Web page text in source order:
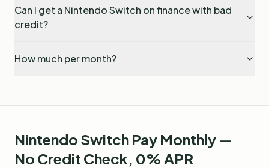
Can I get a Nintendo Switch on finance with bad
credit?
How much per month?
Nintendo Switch Pay Monthly —
No Credit Check, 0% APR